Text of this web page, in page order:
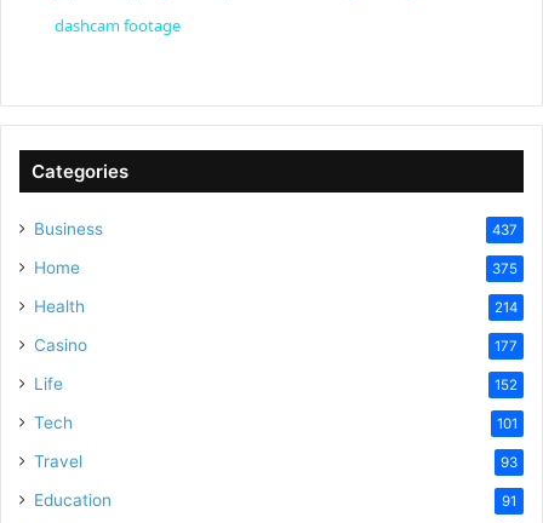
y
dashcam footage
Categories
Business 437
Home 375
Health 214
Casino 177
Life 152
Tech 101
Travel 93
Education 91